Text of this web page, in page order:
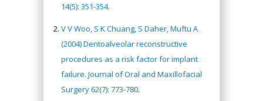
14(5): 351-354.
V V Woo, S K Chuang, S Daher, Muftu A
(2004) Dentoalveolar reconstructive
procedures as a risk factor for implant
failure. Journal of Oral and Maxillofacial
Surgery 62(7): 773-780.